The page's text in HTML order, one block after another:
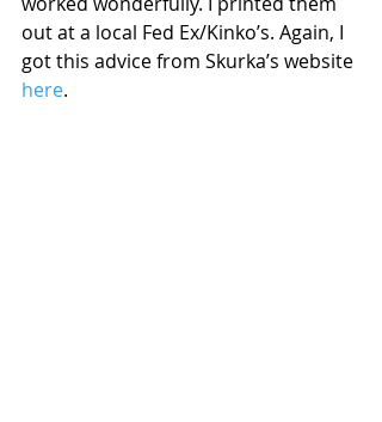
out at a local Fed Ex/Kinko’s. Again, I
got this advice from Skurka’s website
here.